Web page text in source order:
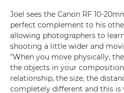
Joel sees the Canon RF 10-
perfect complement to his
allowing photographers to
shooting a little wider and
"When you move physically,
the objects in your
relationship, the size, the
completely different and this is